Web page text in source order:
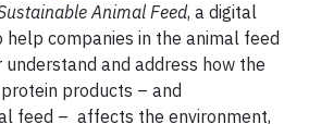
Animal Feed, a digital
companies in the animal feed
and address how the
products – and
feed – affects the environment,